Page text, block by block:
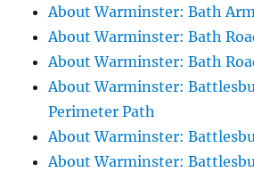
About Warminster: Bath
About Warminster: Bath
About Warminster: Bath
About Warminster:
Perimeter Path
About Warminster:
About Warminster: